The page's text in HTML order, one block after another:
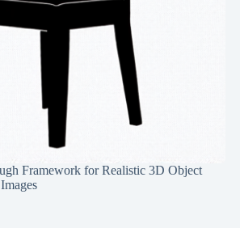
Framework for Realistic 3D Object